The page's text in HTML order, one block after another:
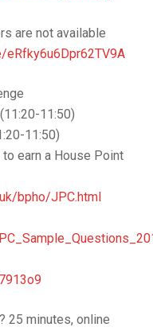
are not available
11:50)
11:50)
earn a House Point
bpho/JPC.html
25 minutes, online